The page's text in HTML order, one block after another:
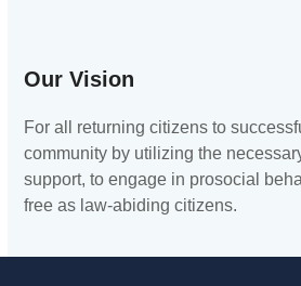
Our Vision
For all returning citizens to
community by utilizing the
support, to engage in prosocial
free as law-abiding citizens.